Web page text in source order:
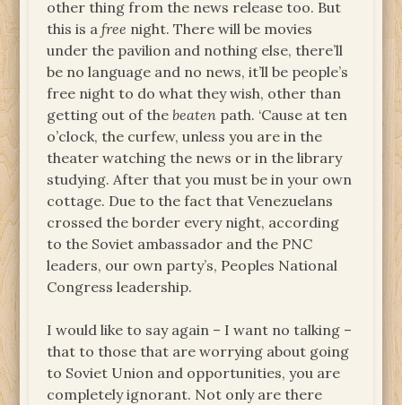
other thing from the news release too. But
this is afree night. There will be movies
under the pavilion and nothing else, there’ll
be no language and no news, it’ll be people’s
free night to do what they wish, other than
getting out of thebeaten path. ‘Cause at ten
o’clock, the curfew, unless you are in the
theater watching the news or in the library
studying. After that you must be in your own
cottage. Due to the fact that Venezuelans
crossed the border every night, according
to the Soviet ambassador and the PNC
leaders, our own party’s, Peoples National
Congress leadership.
I would like to say again – I want no talking –
that to those that are worrying about going
to Soviet Union and opportunities, you are
completely ignorant. Not only are there